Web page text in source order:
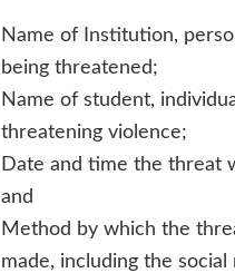
Name of Institution,
being threatened;
Name of student,
threatening violence;
Date and time the threat
and
Method by which the
made, including the social